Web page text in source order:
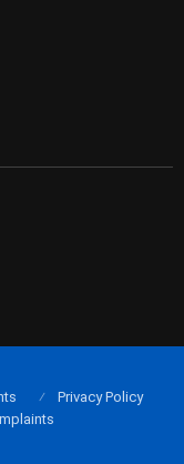
Privacy Policy